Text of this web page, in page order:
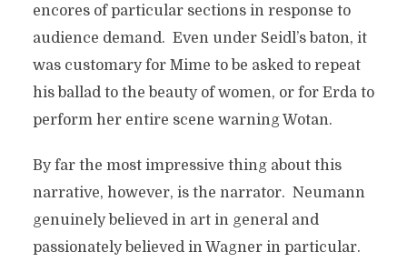
encores of particular sections in response to
audience demand. Even under Seidl’s baton, it
was customary for Mime to be asked to repeat
his ballad to the beauty of women, or for Erda to
perform her entire scene warning Wotan.
By far the most impressive thing about this
narrative, however, is the narrator. Neumann
genuinely believed in art in general and
passionately believed in Wagner in particular.